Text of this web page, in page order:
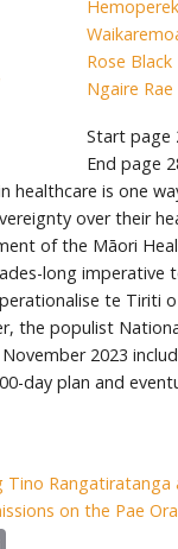
Rose Black
Ngaire Rae
Start page
End page
healthcare is one
over their
of the Māori
long imperative
te Tiriti
the populist
2023
day plan and
Tino Rangatiratanga
on the Pae